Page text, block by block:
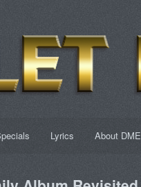
Lyrics About DME